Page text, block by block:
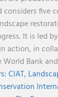
five
It is led
in action, in
Bank
CIAT,